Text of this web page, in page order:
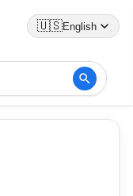
🇺🇸English